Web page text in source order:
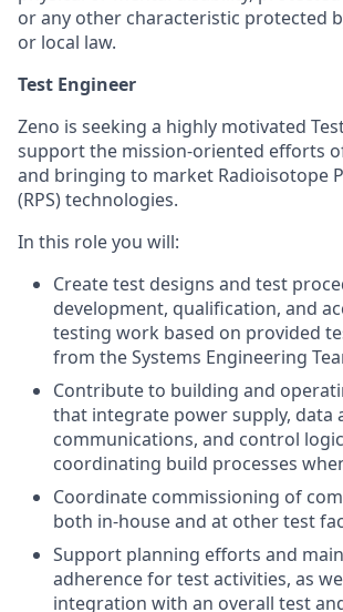
or any other characteristic protected
or local law.
Test Engineer
Zeno is seeking a highly motivated
support the mission-oriented efforts
and bringing to market Radioisotope
(RPS) technologies.
In this role you will:
Create test designs and test
development, qualification, and
testing work based on provided
from the Systems Engineering
Contribute to building and
that integrate power supply, data
communications, and control
coordinating build processes
Coordinate commissioning of
both in-house and at other test
Support planning efforts and
adherence for test activities, as
integration with an overall test